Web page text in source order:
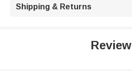
Shipping & Returns
Review